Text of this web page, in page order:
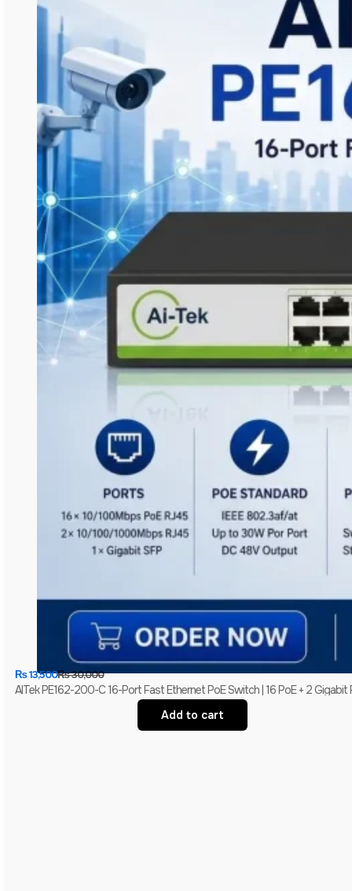
₨30,000
₨13,500
AITek PE162-200-C 16-Port Fast Ethernet PoE Switch | 16 PoE + 2
Add to cart